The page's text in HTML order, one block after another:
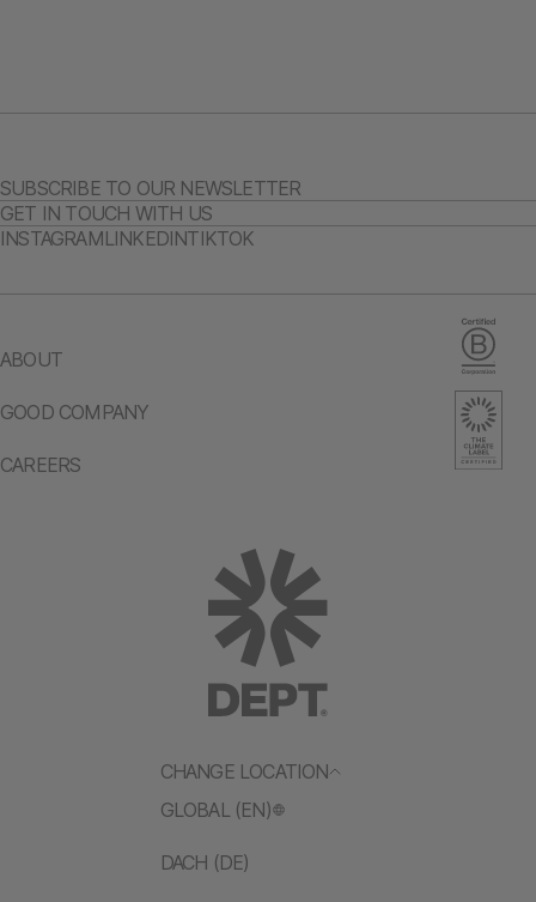
CHANGE LOCATION
GLOBAL (EN)
DACH (DE)
ABOUT
GOOD COMPANY
CAREERS
SUBSCRIBE TO OUR NEWSLETTER
GET IN TOUCH WITH US
INSTAGRAMLINKEDINTIKTOK